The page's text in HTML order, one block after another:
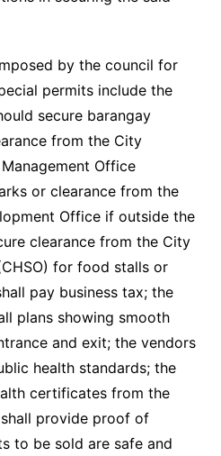
by the council for
permits include the
secure barangay
from the City
Office
or clearance from the
Office if outside the
clearance from the City
for food stalls or
pay business tax; the
plans showing smooth
and exit; the vendors
health standards; the
certificates from the
provide proof of
to be sold are safe and